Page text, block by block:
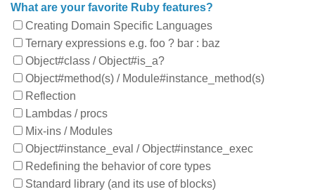
What are your favorite Ruby features?
Creating Domain Specific Languages
Ternary expressions e.g. foo ? bar : baz
Object#class / Object#is_a?
Object#method(s) / Module#instance_method(s)
Reflection
Lambdas / procs
Mix-ins / Modules
Object#instance_eval / Object#instance_exec
Redefining the behavior of core types
Standard library (and its use of blocks)